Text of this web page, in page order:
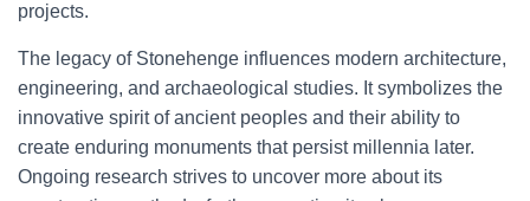
projects.
The legacy of Stonehenge influences modern architecture,
engineering, and archaeological studies. It symbolizes the
innovative spirit of ancient peoples and their ability to
create enduring monuments that persist millennia later.
Ongoing research strives to uncover more about its